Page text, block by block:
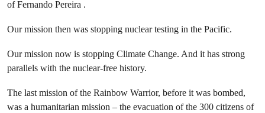
of Fernando Pereira .
Our mission then was stopping nuclear testing in the Pacific.
Our mission now is stopping Climate Change. And it has strong
parallels with the nuclear-free history.
The last mission of the Rainbow Warrior, before it was bombed,
was a humanitarian mission – the evacuation of the 300 citizens of